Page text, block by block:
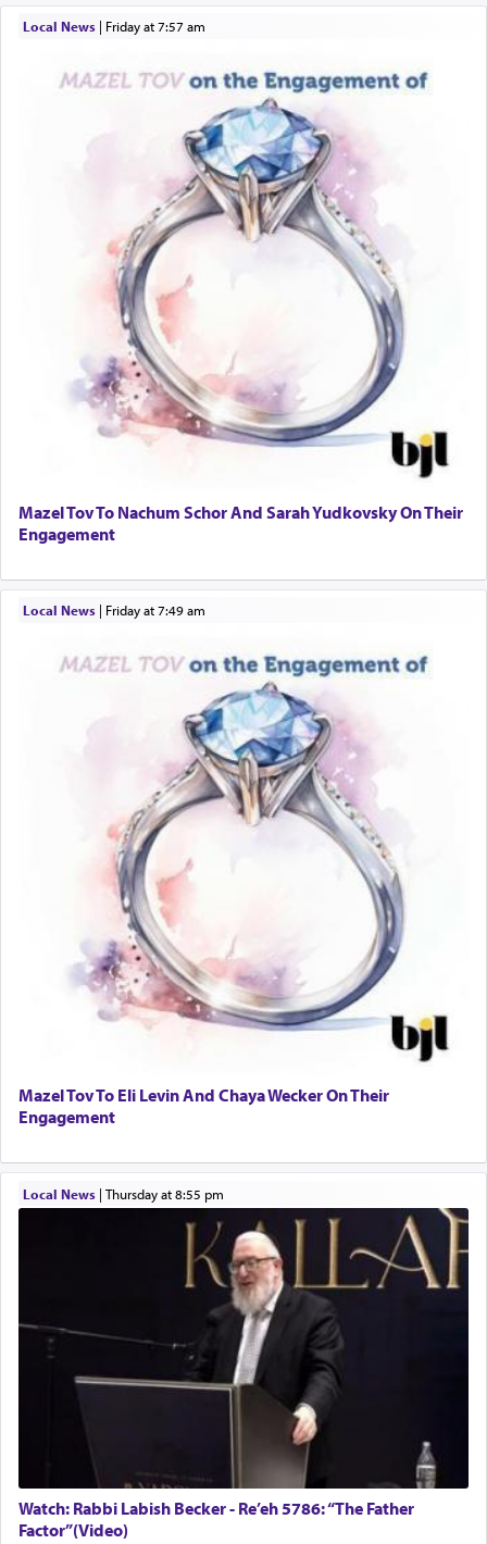
Local News| Friday at 7:57 am
Mazel Tov To Nachum Schor And Sarah Yudkovsky On Their
Engagement
Local News| Friday at 7:49 am
Mazel Tov To Eli Levin And Chaya Wecker On Their
Engagement
Local News| Thursday at 8:55 pm
Watch: Rabbi Labish Becker - Re’eh 5786: “The Father
Factor”(Video)